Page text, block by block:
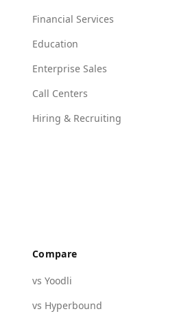
Financial Services
Education
Enterprise Sales
Call Centers
Hiring & Recruiting
Compare
vs Yoodli
vs Hyperbound